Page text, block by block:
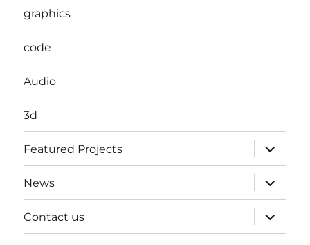
graphics
code
Audio
3d
Featured Projects
expand
child
menu
News
expand
child
menu
Contact us
expand
child
menu